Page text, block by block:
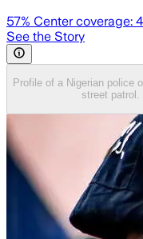
57% Center coverage:
See the Story
Profile of a Nigerian police
street